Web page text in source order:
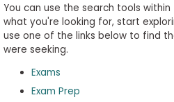
Careers
Explore
Programs
You can use the search tools
what you're looking for, start
use one of the links below to find
were seeking.
Exams
Exam Prep